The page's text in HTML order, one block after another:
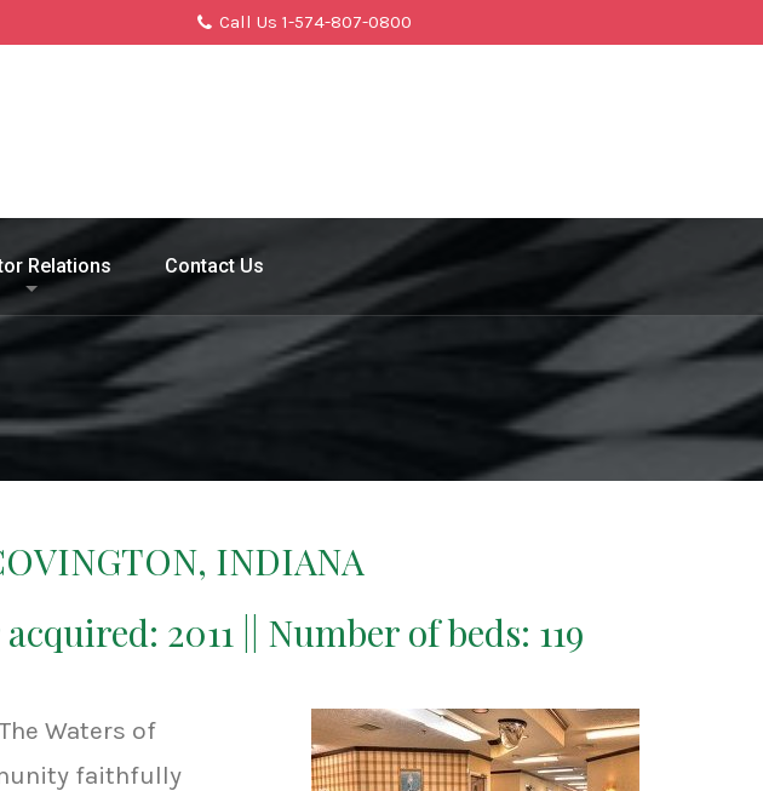
Call Us 1-574-807-0800
Relations Contact Us
INDIANA
2011 || Number of beds: 119
Waters of
faithfully